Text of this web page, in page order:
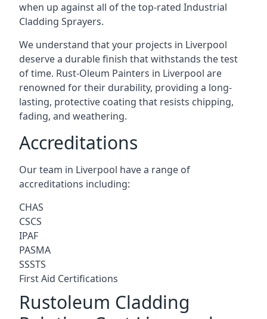
when up against all of the top-rated Industrial
Cladding Sprayers.
We understand that your projects in Liverpool
deserve a durable finish that withstands the test
of time. Rust-Oleum Painters in Liverpool are
renowned for their durability, providing a long-
lasting, protective coating that resists chipping,
fading, and weathering.
Accreditations
Our team in Liverpool have a range of
accreditations including:
CHAS
CSCS
IPAF
PASMA
SSSTS
First Aid Certifications
Rustoleum Cladding